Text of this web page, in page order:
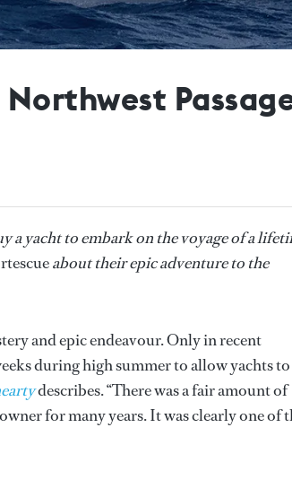
a yacht to embark on the voyage of a
about their epic adventure to the
and epic endeavour. Only in recent
during high summer to allow yachts to
describes. “There was a fair amount of
for many years. It was clearly one of